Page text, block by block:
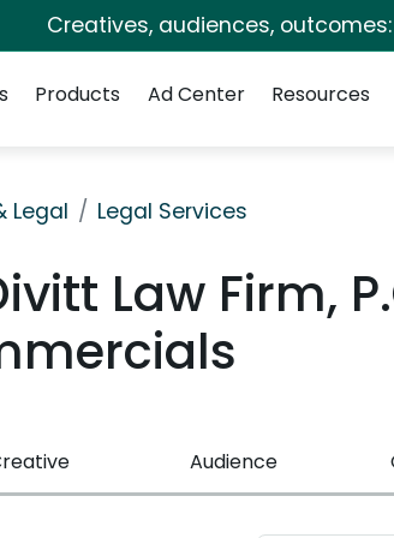
Creatives, audiences,
Products Ad Center Resources
Legal Legal Services
Law Firm,
Audience